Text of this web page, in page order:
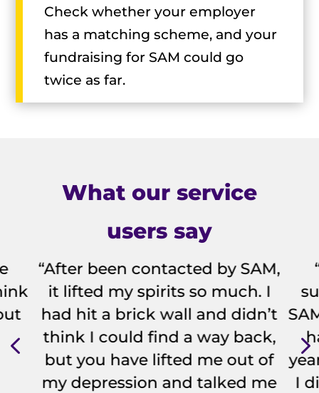
Check whether your employer
has a matching scheme, and your
fundraising for SAM could go
twice as far.
What our service
users say
“After been contacted by SAM,
it lifted my spirits so much. I
had hit a brick wall and didn’t
think I could find a way back,
but you have lifted me out of
my depression and talked me
I